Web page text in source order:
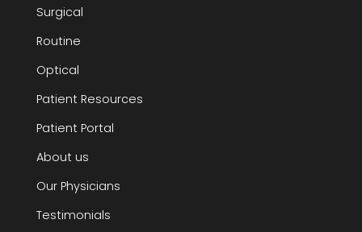
Surgical
Routine
Optical
Patient Resources
Patient Portal
About us
Our Physicians
Testimonials